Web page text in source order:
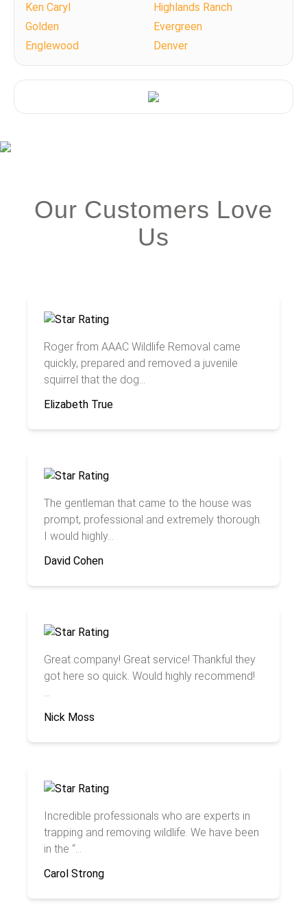
Ken Caryl
Highlands Ranch
Golden
Evergreen
Englewood
Denver
Our Customers Love
Us
Roger from AAAC Wildlife Removal came
quickly, prepared and removed a juvenile
squirrel that the dog...
Elizabeth True
The gentleman that came to the house was
prompt, professional and extremely thorough.
I would highly...
David Cohen
Great company! Great service! Thankful they
got here so quick. Would highly recommend!
...
Nick Moss
Incredible professionals who are experts in
trapping and removing wildlife. We have been
in the “...
Carol Strong